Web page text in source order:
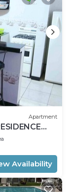
Apartment
Availability